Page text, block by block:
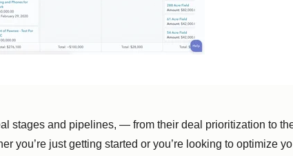
stages and pipelines, — from their deal prioritization to
you’re just getting started or you’re looking to optimize